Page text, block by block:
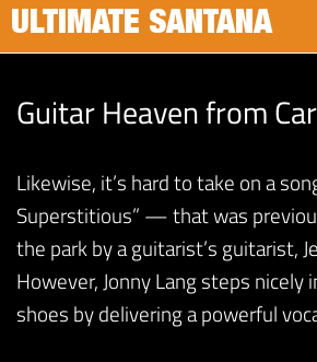
ULTIMATE SANTANA
Guitar Heaven from
Likewise, it’s hard to take on a
Superstitious” — that was
the park by a guitarist’s guitarist,
However, Jonny Lang steps nicely
shoes by delivering a powerful